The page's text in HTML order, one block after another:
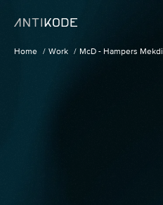
Home Work McD - Hampers Mekdi